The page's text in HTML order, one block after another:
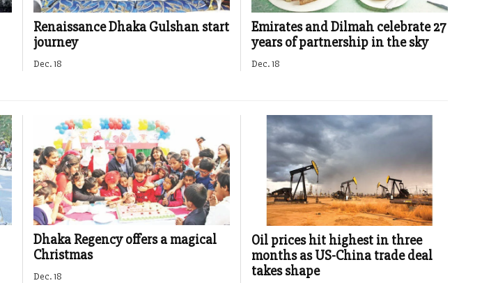
Renaissance Dhaka Gulshan start
journey
Dec. 18
Emirates and Dilmah celebrate 27
years of partnership in the sky
Dec. 18
Dhaka Regency offers a magical
Christmas
Dec. 18
Oil prices hit highest in three
months as US-China trade deal
takes shape